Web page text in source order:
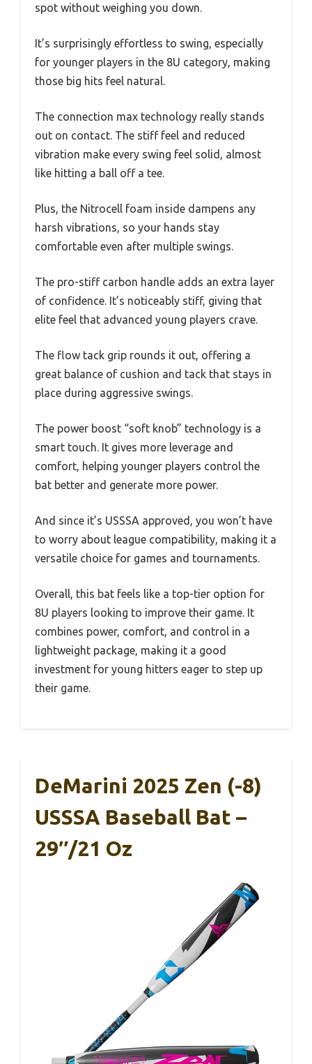
spot without weighing you down.
It’s surprisingly effortless to swing, especially
for younger players in the 8U category, making
those big hits feel natural.
The connection max technology really stands
out on contact. The stiff feel and reduced
vibration make every swing feel solid, almost
like hitting a ball off a tee.
Plus, the Nitrocell foam inside dampens any
harsh vibrations, so your hands stay
comfortable even after multiple swings.
The pro-stiff carbon handle adds an extra layer
of confidence. It’s noticeably stiff, giving that
elite feel that advanced young players crave.
The flow tack grip rounds it out, offering a
great balance of cushion and tack that stays in
place during aggressive swings.
The power boost “soft knob” technology is a
smart touch. It gives more leverage and
comfort, helping younger players control the
bat better and generate more power.
And since it’s USSSA approved, you won’t have
to worry about league compatibility, making it a
versatile choice for games and tournaments.
Overall, this bat feels like a top-tier option for
8U players looking to improve their game. It
combines power, comfort, and control in a
lightweight package, making it a good
investment for young hitters eager to step up
their game.
DeMarini 2025 Zen (-8)
USSSA Baseball Bat –
29″/21 Oz